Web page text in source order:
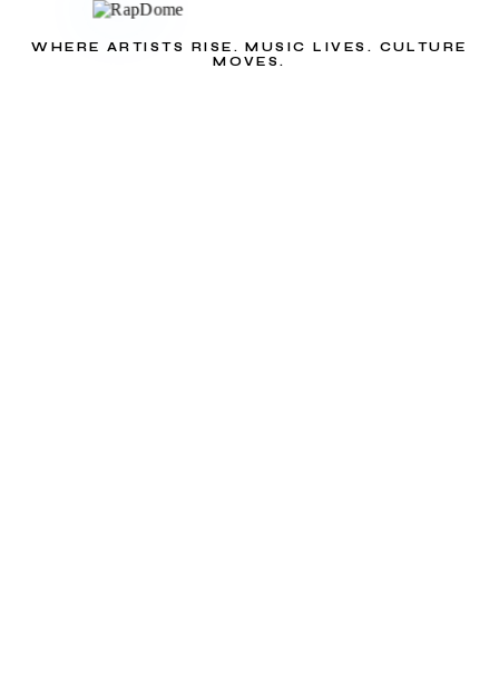
WHERE ARTISTS RISE. MUSIC LIVES. CULTURE
MOVES.